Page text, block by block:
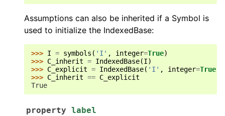
Assumptions can also be inherited if a Symbol is
used to initialize the IndexedBase:
>>> I = symbols ( 'I' , integer=True)
>>> C_inherit = IndexedBase(I)
>>> C_explicit = IndexedBase( 'I' , integer=True
>>> C_inherit == C_explicit
True
property label